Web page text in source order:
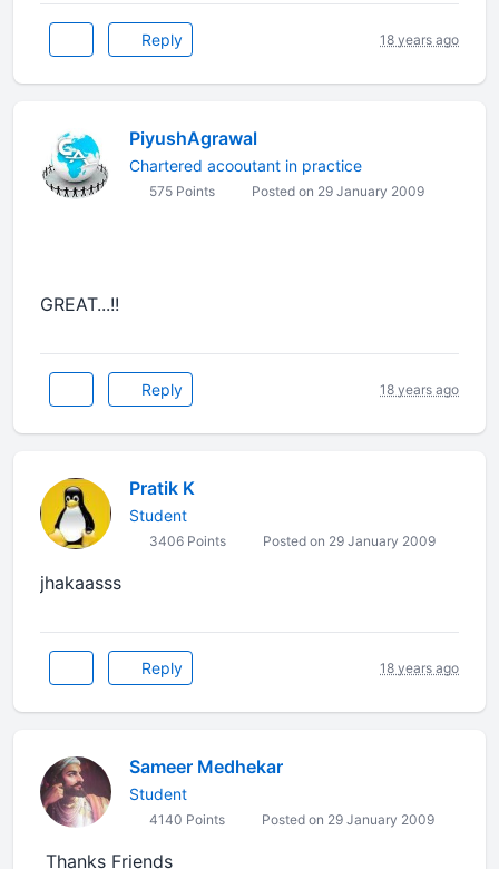
Reply 18 years ago
PiyushAgrawal
Chartered acooutant in practice
575 Points Posted on 29 January 2009
GREAT...!!
Reply 18 years ago
Pratik K
Student
3406 Points Posted on 29 January 2009
jhakaasss
Reply 18 years ago
Sameer Medhekar
Student
4140 Points Posted on 29 January 2009
Thanks Friends